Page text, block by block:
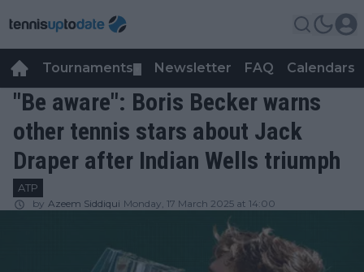
Tournaments Newsletter FAQ Calendars
"Be aware": Boris Becker warns
other tennis stars about Jack
Draper after Indian Wells triumph
ATP
by Azeem Siddiqui Monday, 17 March 2025 at 14:00